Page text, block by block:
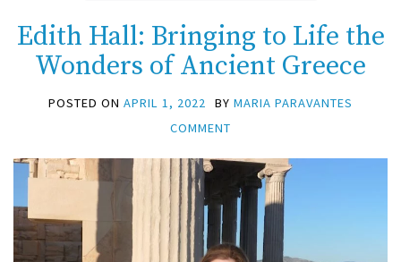
Edith Hall: Bringing to Life the
Wonders of Ancient Greece
POSTED ON APRIL 1, 2022 BY MARIA PARAVANTES
COMMENT